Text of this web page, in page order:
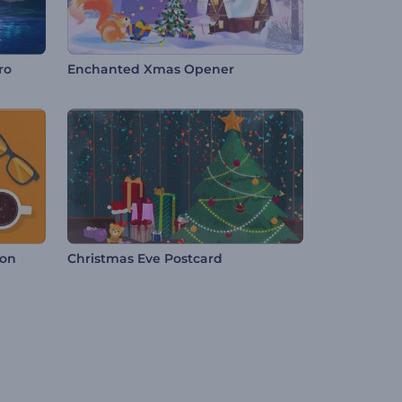
Enchanted Xmas Opener
Christmas Eve Postcard